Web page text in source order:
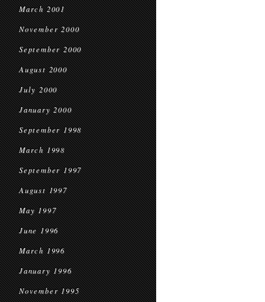
March 2001
November 2000
September 2000
August 2000
July 2000
January 2000
September 1998
March 1998
September 1997
August 1997
May 1997
June 1996
March 1996
January 1996
November 1995